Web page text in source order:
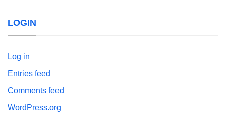
LOGIN
Log in
Entries feed
Comments feed
WordPress.org